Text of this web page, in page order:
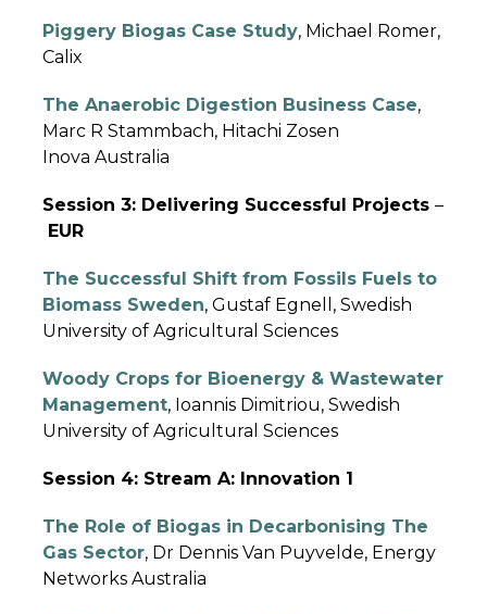
Piggery Biogas Case Study, Michael Romer,
Calix
The Anaerobic Digestion Business Case,
Marc R Stammbach, Hitachi Zosen
Inova Australia
Session 3: Delivering Successful Projects –
EUR
The Successful Shift from Fossils Fuels to
Biomass Sweden, Gustaf Egnell, Swedish
University of Agricultural Sciences
Woody Crops for Bioenergy & Wastewater
Management, Ioannis Dimitriou, Swedish
University of Agricultural Sciences
Session 4: Stream A: Innovation 1
The Role of Biogas in Decarbonising The
Gas Sector, Dr Dennis Van Puyvelde, Energy
Networks Australia